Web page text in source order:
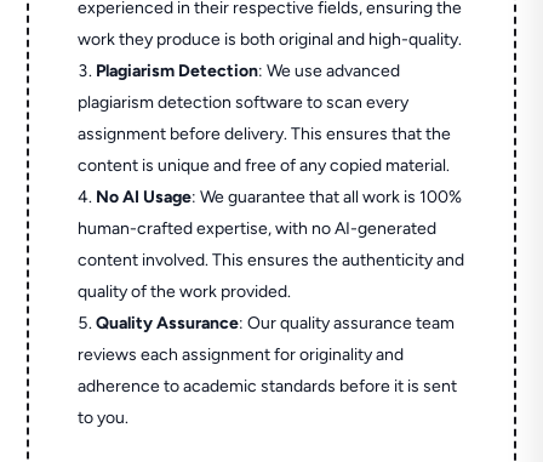
experienced in their respective fields, ensuring the
work they produce is both original and high-quality.
Plagiarism Detection: We use advanced
plagiarism detection software to scan every
assignment before delivery. This ensures that the
content is unique and free of any copied material.
No AI Usage: We guarantee that all work is 100%
human-crafted expertise, with no AI-generated
content involved. This ensures the authenticity and
quality of the work provided.
Quality Assurance: Our quality assurance team
reviews each assignment for originality and
adherence to academic standards before it is sent
to you.